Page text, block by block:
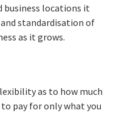
business locations it
standardisation of
as it grows.
as to how much
pay for only what you